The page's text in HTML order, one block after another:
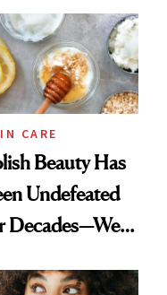
CARE
Beauty Has
Undefeated
Decades—We
Attention